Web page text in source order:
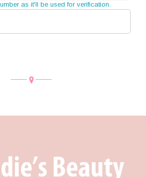
as it'll be used for verification.